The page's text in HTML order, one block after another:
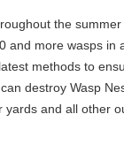
the
and more wasps in
methods to
destroy Wasp
yards and all other